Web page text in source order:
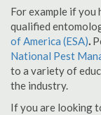
For example if you
qualified
of America (ESA).
National Pest
to a variety of
the industry.
If you are looking